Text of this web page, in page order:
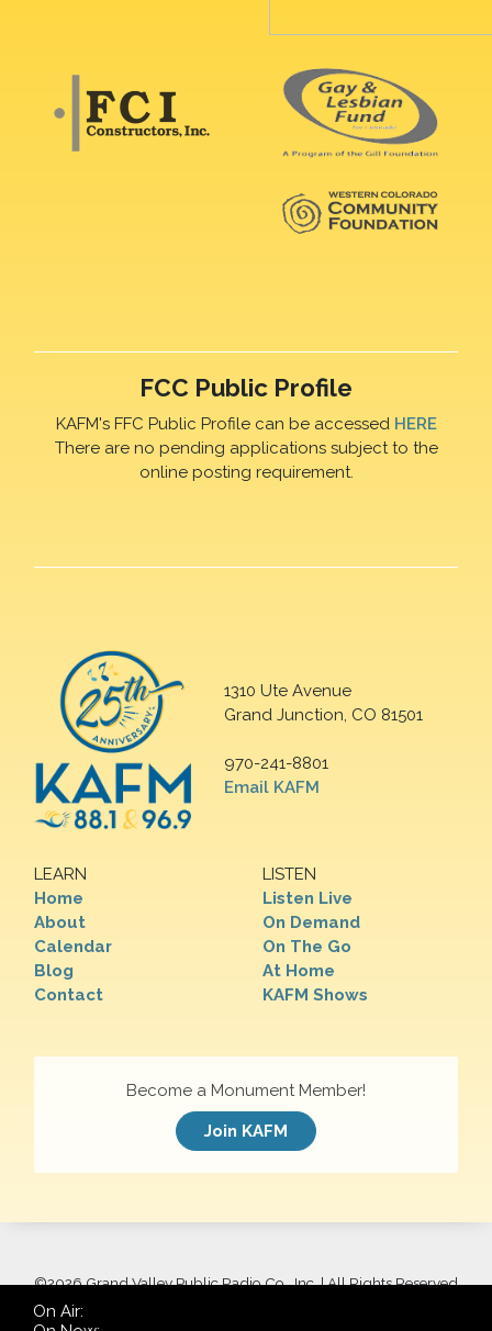
FCC Public Profile
KAFM's FFC Public Profile can be accessed HERE
There are no pending applications subject to the
online posting requirement.
1310 Ute Avenue
Grand Junction, CO 81501
970-241-8801
Email KAFM
LEARN
Home
About
Calendar
Blog
Contact
LISTEN
Listen Live
On Demand
On The Go
At Home
KAFM Shows
Become a Monument Member!
Join KAFM
©2026 Grand Valley Public Radio Co., Inc. | All Rights Reserved
On Air: